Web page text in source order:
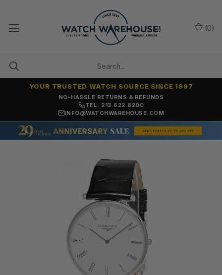
NO-HASSLE RETURNS & REFUNDS
YOUR TRUSTED WATCH SOURCE SINCE 1997
TEL: 213.622.8200
INFO@WATCHWAREHOUSE.COM
(0)